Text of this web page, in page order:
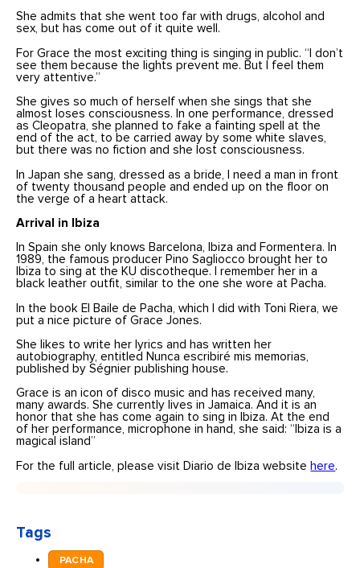
She admits that she went too far with drugs, alcohol and
sex, but has come out of it quite well.
For Grace the most exciting thing is singing in public. “I don’t
see them because the lights prevent me. But I feel them
very attentive.”
She gives so much of herself when she sings that she
almost loses consciousness. In one performance, dressed
as Cleopatra, she planned to fake a fainting spell at the
end of the act, to be carried away by some white slaves,
but there was no fiction and she lost consciousness.
In Japan she sang, dressed as a bride, I need a man in front
of twenty thousand people and ended up on the floor on
the verge of a heart attack.
Arrival in Ibiza
In Spain she only knows Barcelona, Ibiza and Formentera. In
1989, the famous producer Pino Sagliocco brought her to
Ibiza to sing at the KU discotheque. I remember her in a
black leather outfit, similar to the one she wore at Pacha.
In the book El Baile de Pacha, which I did with Toni Riera, we
put a nice picture of Grace Jones.
She likes to write her lyrics and has written her
autobiography, entitled Nunca escribiré mis memorias,
published by Ségnier publishing house.
Grace is an icon of disco music and has received many,
many awards. She currently lives in Jamaica. And it is an
honor that she has come again to sing in Ibiza. At the end
of her performance, microphone in hand, she said: “Ibiza is a
magical island”
For the full article, please visit Diario de Ibiza website here.
Tags
PACHA